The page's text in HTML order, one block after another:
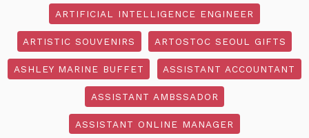
ARTIFICIAL INTELLIGENCE ENGINEER
ARTISTIC SOUVENIRS ARTOSTOC SEOUL GIFTS
ASHLEY MARINE BUFFET ASSISTANT ACCOUNTANT
ASSISTANT AMBSSADOR
ASSISTANT ONLINE MANAGER